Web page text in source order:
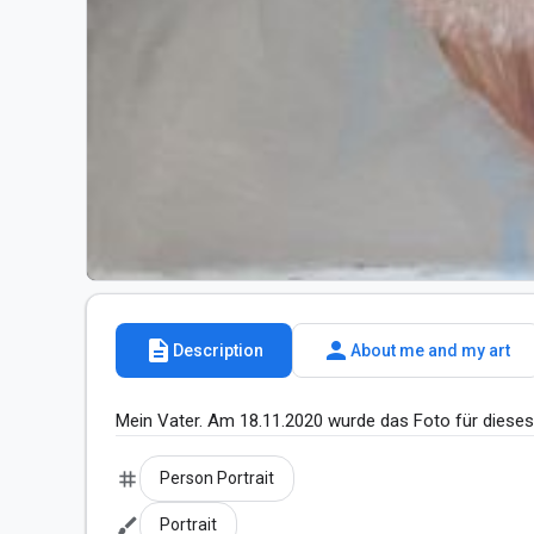
description Description person About me and my art
Mein Vater. Am 18.11.2020 wurde das Foto für
tag Person Portrait
brush Portrait